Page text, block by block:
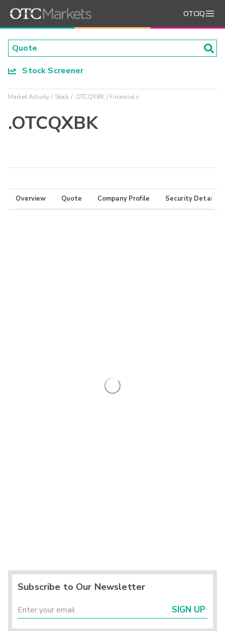
OTCIQ
Stock Screener
Market Activity Stock .OTCQXBK Financials
.OTCQXBK
Overview Quote Company Profile Security Details
Subscribe to Our Newsletter
SIGN UP